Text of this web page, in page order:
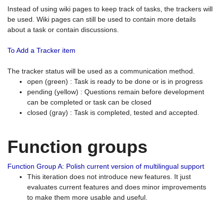
Instead of using wiki pages to keep track of tasks, the trackers will
be used. Wiki pages can still be used to contain more details
about a task or contain discussions.
To Add a Tracker item
The tracker status will be used as a communication method.
open (green) : Task is ready to be done or is in progress
pending (yellow) : Questions remain before development
can be completed or task can be closed
closed (gray) : Task is completed, tested and accepted.
Function groups
Function Group A: Polish current version of multilingual support
This iteration does not introduce new features. It just
evaluates current features and does minor improvements
to make them more usable and useful.